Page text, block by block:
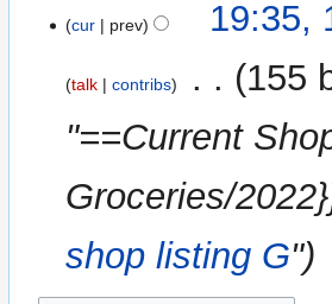
m
a
y
October
cur prev 19:35,
talk contribs
155
"==Current
Groceries/
shop listing G"